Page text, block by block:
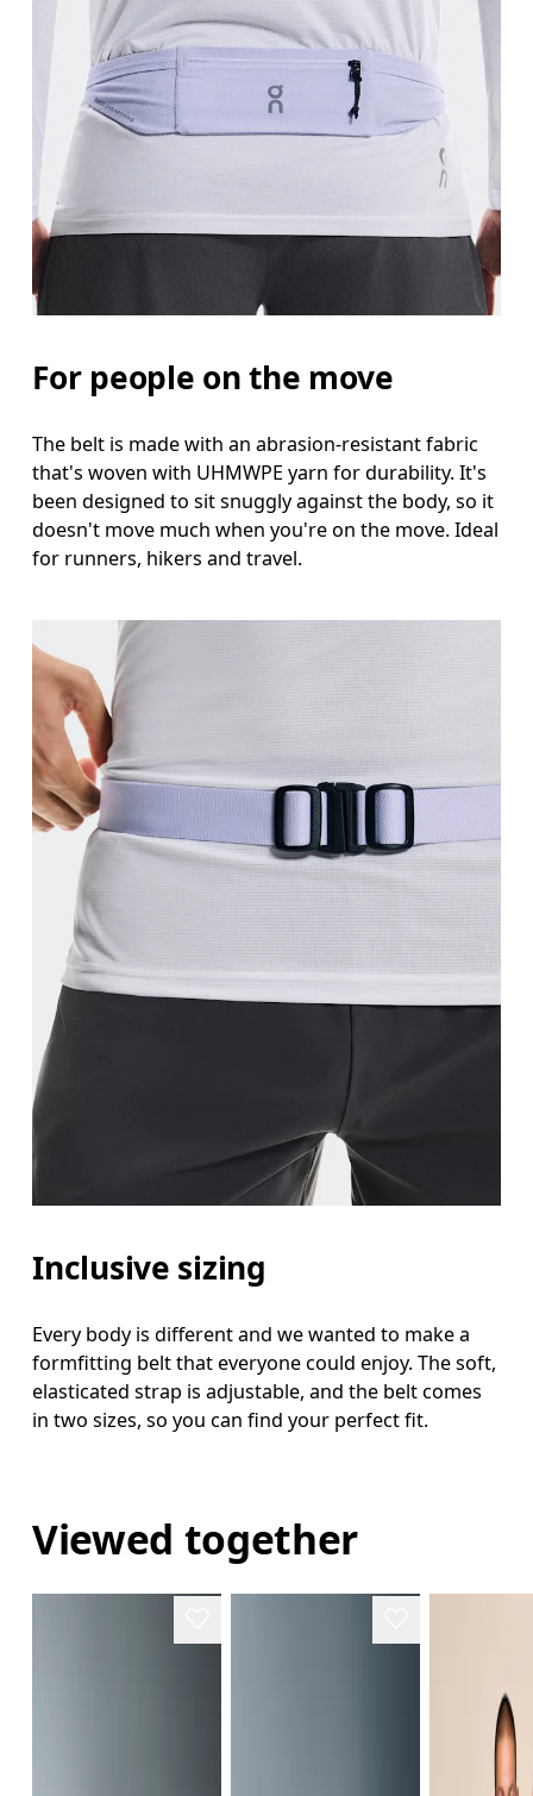
For people on the move
The belt is made with an abrasion-resistant fabric
that's woven with UHMWPE yarn for durability. It's
been designed to sit snuggly against the body, so it
doesn't move much when you're on the move. Ideal
for runners, hikers and travel.
Inclusive sizing
Every body is different and we wanted to make a
formfitting belt that everyone could enjoy. The soft,
elasticated strap is adjustable, and the belt comes
in two sizes, so you can find your perfect fit.
Viewed together